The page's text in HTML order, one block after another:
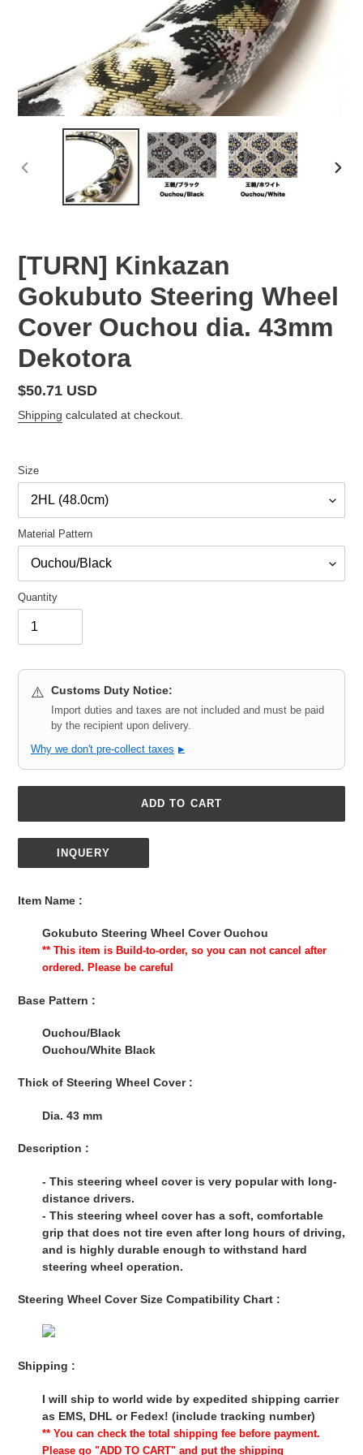
[TURN] Kinkazan
Gokubuto Steering Wheel
Cover Ouchou dia. 43mm
Dekotora
Regular
price
$50.71 USD
Shipping calculated at checkout.
Size
Material Pattern
Quantity
⚠️ Customs Duty Notice:
Import duties and taxes are not included and must be paid
by the recipient upon delivery.
Why we don't pre-collect taxes ▶
ADD TO CART
INQUERY
Item Name :
Gokubuto Steering Wheel Cover Ouchou
** This item is Build-to-order, so you can not cancel after
ordered. Please be careful
Base Pattern :
Ouchou/Black
Ouchou/White Black
Thick of Steering Wheel Cover :
Dia. 43 mm
Description :
- This steering wheel cover is very popular with long-
distance drivers.
- This steering wheel cover has a soft, comfortable
grip that does not tire even after long hours of driving,
and is highly durable enough to withstand hard
steering wheel operation.
Steering Wheel Cover Size Compatibility Chart :
Shipping :
I will ship to world wide by expedited shipping carrier
as EMS, DHL or Fedex! (include tracking number)
** You can check the total shipping fee before payment.
Please go "ADD TO CART" and put the shipping